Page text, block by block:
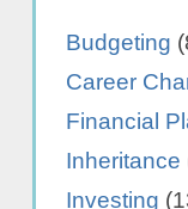
Budgeting
Career
Financial
Inheritance
Investing